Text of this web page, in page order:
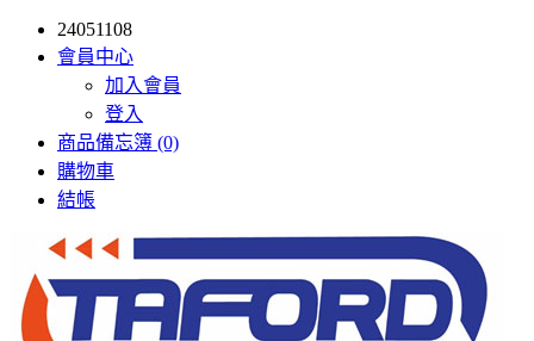
24051108
會員中心
加入會員
登入
商品備忘簿 (0)
購物車
結帳